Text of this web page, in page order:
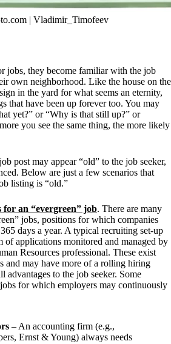
| Vladimir_Timofeev
jobs, they become familiar with the job
own neighborhood. Like the house on the
in the yard for what seems an eternity,
that have been up forever too. You may
yet?” or “Why is that still up?” or
you see the same thing, the more likely
post may appear “old” to the job seeker,
Below are just a few scenarios that
listing is “old.”
for an “evergreen” job. There are many
jobs, positions for which companies
days a year. A typical recruiting set-up
of applications monitored and managed by
Resources professional. These exist
and may have more of a rolling hiring
advantages to the job seeker. Some
for which employers may continuously
– An accounting firm (e.g.,
Ernst & Young) always needs